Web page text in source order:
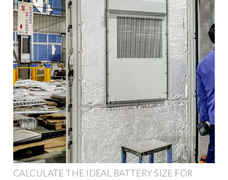
CALCULATE THE IDEAL BATTERY SIZE FOR